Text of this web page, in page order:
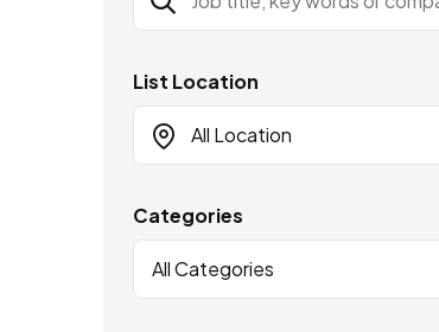
List Location
All Location
Categories
All Categories